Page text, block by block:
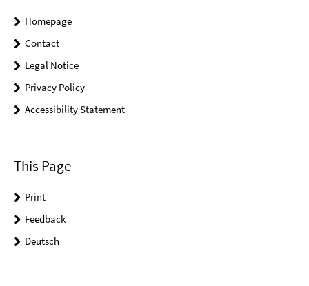
Homepage
Contact
Legal Notice
Privacy Policy
Accessibility Statement
This Page
Print
Feedback
Deutsch